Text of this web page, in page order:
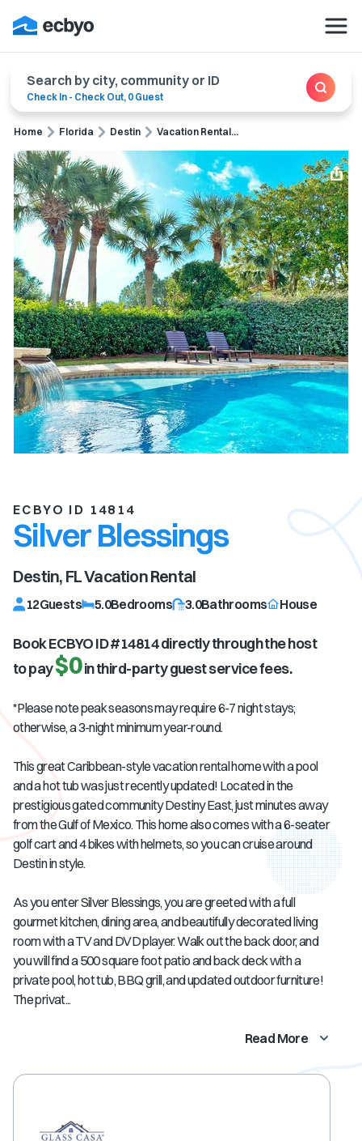
Search by city, community or ID
Check In - Check Out, 0 Guest
Home Florida Destin Vacation Rental...
ECBYO ID 14814
Silver Blessings
Destin, FLVacation Rental
12Guests 5.0Bedrooms 3.0Bathrooms House
Book ECBYO ID #14814directly through the host
to pay$0in third-party guest service fees.
*Please note peak seasons may require 6-7 night stays;
otherwise, a 3-night minimum year-round.
This great Caribbean-style vacation rental home with a pool
and a hot tub was just recently updated! Located in the
prestigious gated community Destiny East, just minutes away
from the Gulf of Mexico. This home also comes with a 6-seater
golf cart and 4 bikes with helmets, so you can cruise around
Destin in style.
As you enter Silver Blessings, you are greeted with a full
gourmet kitchen, dining area, and beautifully decorated living
room with a TV and DVD player. Walk out the back door, and
you will find a 500 square foot patio and back deck with a
private pool, hot tub, BBQ grill, and updated outdoor furniture!
The privat...
Read More